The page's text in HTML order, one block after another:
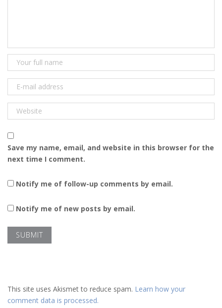
Save my name, email, and website in this browser for the
next time I comment.
Notify me of follow-up comments by email.
Notify me of new posts by email.
This site uses Akismet to reduce spam. Learn how your
comment data is processed.